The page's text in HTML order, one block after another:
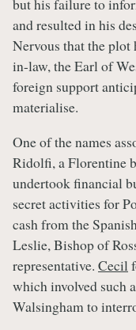
but his failure to
and resulted in his
Nervous that the plot
in-law, the Earl of
foreign support
materialise.
One of the names
Ridolfi, a Florentine
undertook financial
secret activities for
cash from the
Leslie, Bishop of
representative. Cecil
which involved such
Walsingham to